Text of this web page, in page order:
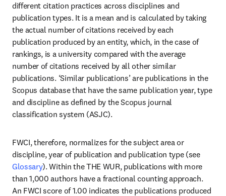
different citation practices across disciplines and
publication types. It is a mean and is calculated by taking
the actual number of citations received by each
publication produced by an entity, which, in the case of
rankings, is a university compared with the average
number of citations received by all other similar
publications. ‘Similar publications’ are publications in the
Scopus database that have the same publication year, type
and discipline as defined by the Scopus journal
classification system (ASJC).
FWCI, therefore, normalizes for the subject area or
discipline, year of publication and publication type (see
Glossary). Within the THE WUR, publications with more
than 1,000 authors have a fractional counting approach.
An FWCI score of 1.00 indicates the publications produced